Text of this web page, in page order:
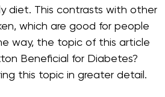
diet. This contrasts with other
which are good for people
way, the topic of this article
Beneficial for Diabetes?
this topic in greater detail.